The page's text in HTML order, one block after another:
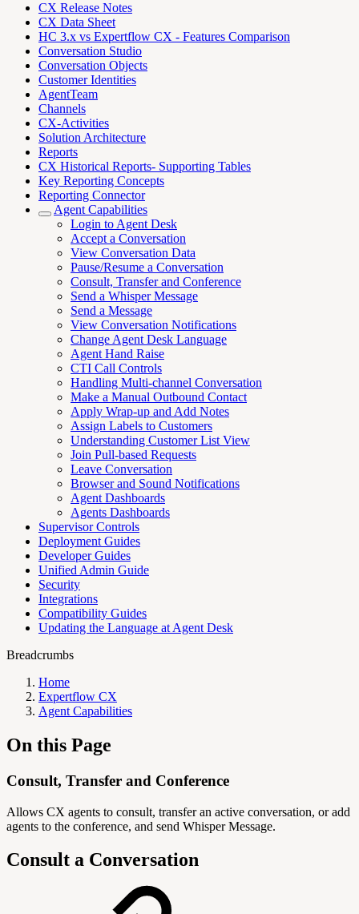
CX Release Notes
CX Data Sheet
HC 3.x vs Expertflow CX - Features Comparison
Conversation Studio
Conversation Objects
Customer Identities
AgentTeam
Channels
CX-Activities
Solution Architecture
Reports
CX Historical Reports- Supporting Tables
Key Reporting Concepts
Reporting Connector
Agent Capabilities
Login to Agent Desk
Accept a Conversation
View Conversation Data
Pause/Resume a Conversation
Consult, Transfer and Conference
Send a Whisper Message
Send a Message
View Conversation Notifications
Change Agent Desk Language
Agent Hand Raise
CTI Call Controls
Handling Multi-channel Conversation
Make a Manual Outbound Contact
Apply Wrap-up and Add Notes
Assign Labels to Customers
Understanding Customer List View
Join Pull-based Requests
Leave Conversation
Browser and Sound Notifications
Agent Dashboards
Agents Dashboards
Supervisor Controls
Deployment Guides
Developer Guides
Unified Admin Guide
Security
Integrations
Compatibility Guides
Updating the Language at Agent Desk
Breadcrumbs
Home
Expertflow CX
Agent Capabilities
On this Page
Consult, Transfer and Conference
Allows CX agents to consult, transfer an active conversation, or add
agents to the conference, and send Whisper Message.
Consult a Conversation